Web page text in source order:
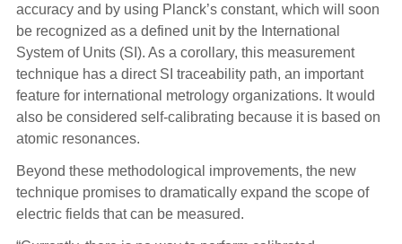
accuracy and by using Planck’s constant, which will soon
be recognized as a defined unit by the International
System of Units (SI). As a corollary, this measurement
technique has a direct SI traceability path, an important
feature for international metrology organizations. It would
also be considered self-calibrating because it is based on
atomic resonances.
Beyond these methodological improvements, the new
technique promises to dramatically expand the scope of
electric fields that can be measured.